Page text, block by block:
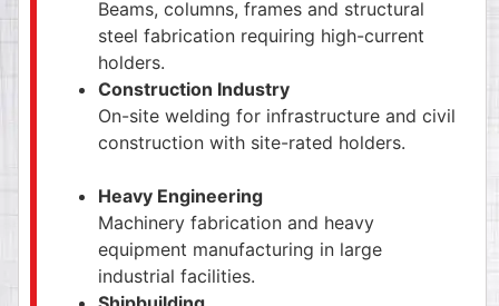
Beams, columns, frames and structural
steel fabrication requiring high-current
holders.
Construction Industry
On-site welding for infrastructure and civil
construction with site-rated holders.
Heavy Engineering
Machinery fabrication and heavy
equipment manufacturing in large
industrial facilities.